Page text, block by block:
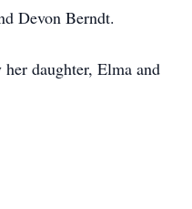
Devon Berndt.
daughter, Elma and